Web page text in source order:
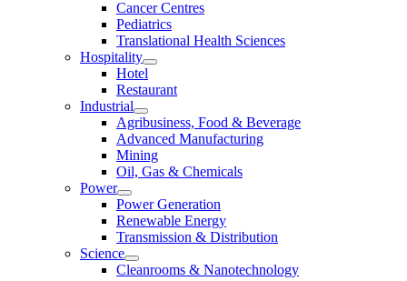
Cancer Centres
Pediatrics
Translational Health Sciences
Hospitality
Hotel
Restaurant
Industrial
Agribusiness, Food & Beverage
Advanced Manufacturing
Mining
Oil, Gas & Chemicals
Power
Power Generation
Renewable Energy
Transmission & Distribution
Science
Cleanrooms & Nanotechnology